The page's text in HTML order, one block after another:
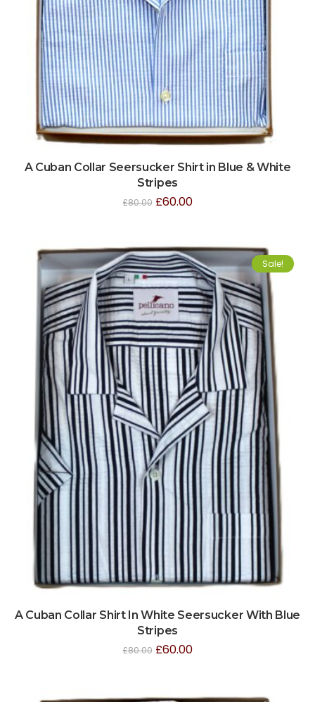
A Cuban Collar Seersucker Shirt in Blue & White
Stripes
£80.00 £60.00
Sale!
A Cuban Collar Shirt In White Seersucker With Blue
Stripes
£80.00 £60.00